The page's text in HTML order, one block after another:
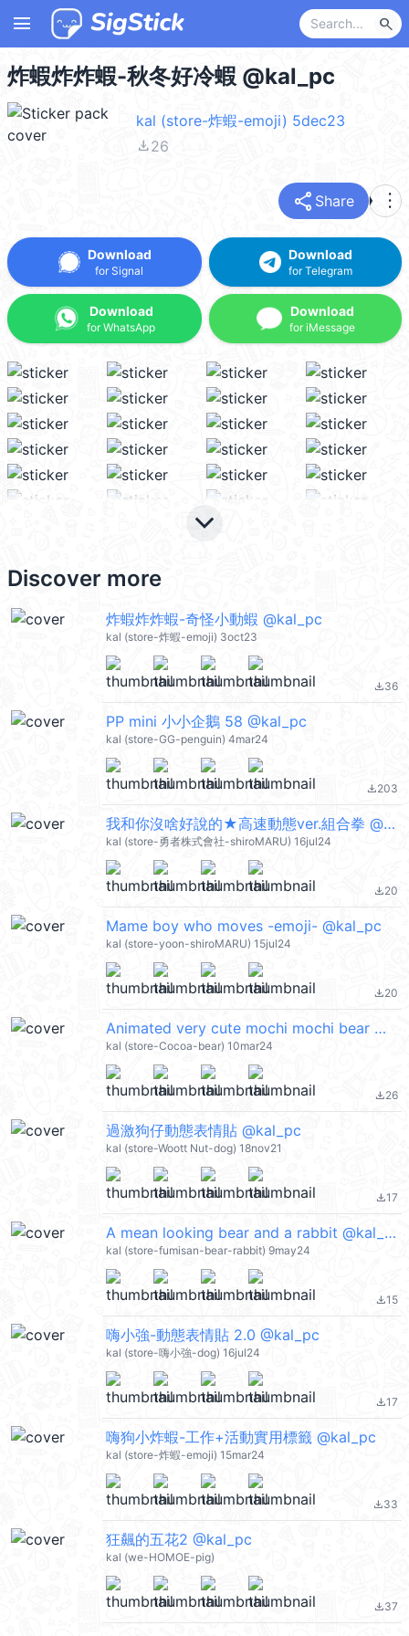
menu search
炸蝦炸炸蝦-秋冬好冷蝦 @kal_pc
kal (store-炸蝦-emoji) 5dec23
file_download26
share Share more_vert
Download
for Signal
Download
for WhatsApp
Download
for Telegram
Download
for iMessage
keyboard_arrow_down
Discover more
炸蝦炸炸蝦-奇怪小動蝦 @kal_pc
kal (store-炸蝦-emoji) 3oct23
file_download36
PP mini 小小企鵝 58 @kal_pc
kal (store-GG-penguin) 4mar24
file_download203
我和你沒啥好說的★高速動態ver.組合拳 @kal_pc
kal (store-勇者株式會社-shiroMARU) 16jul24
file_download20
Mame boy who moves -emoji- @kal_pc
kal (store-yoon-shiroMARU) 15jul24
file_download20
Animated very cute mochi mochi bear @kal_pc
kal (store-Cocoa-bear) 10mar24
file_download26
過激狗仔動態表情貼 @kal_pc
kal (store-Woott Nut-dog) 18nov21
file_download17
A mean looking bear and a rabbit @kal_pc
kal (store-fumisan-bear-rabbit) 9may24
file_download15
嗨小強-動態表情貼 2.0 @kal_pc
kal (store-嗨小強-dog) 16jul24
file_download17
嗨狗小炸蝦-工作+活動實用標籤 @kal_pc
kal (store-炸蝦-emoji) 15mar24
file_download33
狂飆的五花2 @kal_pc
kal (we-HOMOE-pig)
file_download37